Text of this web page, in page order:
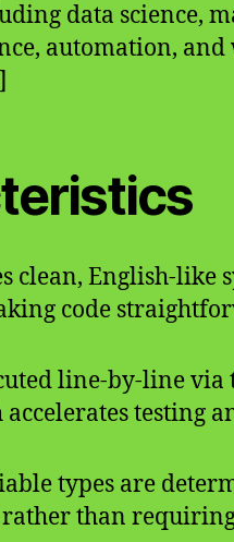
data science,
automation, and
clean, English-like
code
line-by-line via
testing
types are
than